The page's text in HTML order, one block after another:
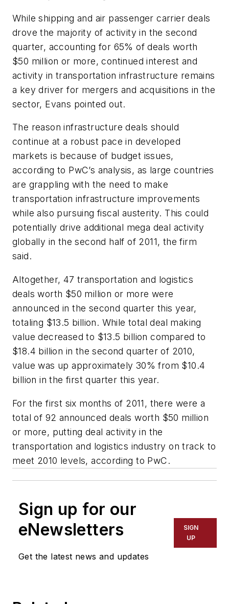
While shipping and air passenger carrier deals
drove the majority of activity in the second
quarter, accounting for 65% of deals worth
$50 million or more, continued interest and
activity in transportation infrastructure remains
a key driver for mergers and acquisitions in the
sector, Evans pointed out.
The reason infrastructure deals should
continue at a robust pace in developed
markets is because of budget issues,
according to PwC’s analysis, as large countries
are grappling with the need to make
transportation infrastructure improvements
while also pursuing fiscal austerity. This could
potentially drive additional mega deal activity
globally in the second half of 2011, the firm
said.
Altogether, 47 transportation and logistics
deals worth $50 million or more were
announced in the second quarter this year,
totaling $13.5 billion. While total deal making
value decreased to $13.5 billion compared to
$18.4 billion in the second quarter of 2010,
value was up approximately 30% from $10.4
billion in the first quarter this year.
For the first six months of 2011, there were a
total of 92 announced deals worth $50 million
or more, putting deal activity in the
transportation and logistics industry on track to
meet 2010 levels, according to PwC.
Sign up for our
eNewsletters
Get the latest news and updates
SIGN
UP